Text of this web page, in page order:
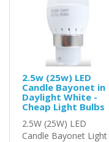
2.5w (25w) LED
Candle Bayonet in
Daylight White -
Cheap Light Bulbs
2.5W (25W) LED
Candle Bayonet Light